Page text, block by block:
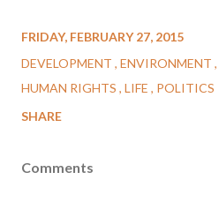
FRIDAY, FEBRUARY 27, 2015
DEVELOPMENT ENVIRONMENT
HUMAN RIGHTS LIFE
POLITICS
SHARE
Comments